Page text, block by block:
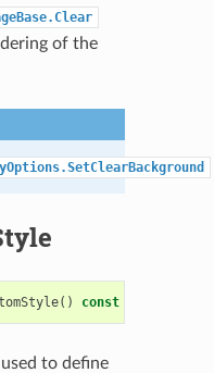
of the
() const
to define